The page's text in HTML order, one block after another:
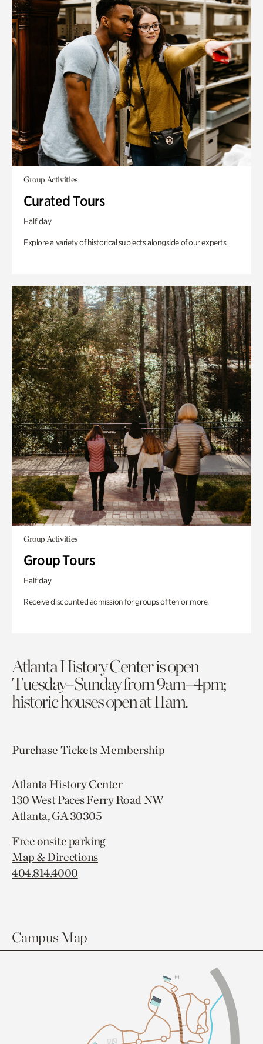
Group Activities
Curated Tours
Half day
Explore a variety of historical subjects alongside of our experts.
Group Activities
Group Tours
Half day
Receive discounted admission for groups of ten or more.
Atlanta History Center is open
Tuesday–Sunday from 9am–4pm;
historic houses open at 11am.
Purchase TicketsMembership
Atlanta History Center
130 West Paces Ferry Road NW
Atlanta, GA 30305
Free onsite parking
Map & Directions
404.814.4000
Campus Map